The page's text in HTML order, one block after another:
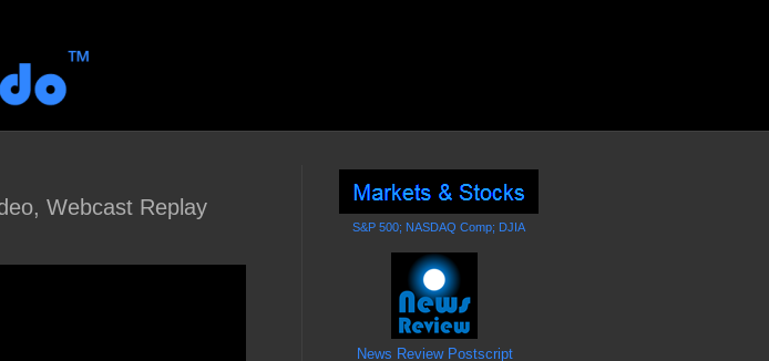
Webcast Replay
S&P 500; NASDAQ Comp; DJIA
News Review Postscript